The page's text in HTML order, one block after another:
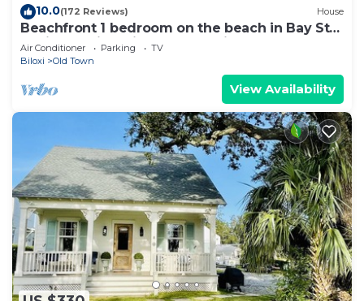
10.0(172 Reviews) House
Beachfront 1 bedroom on the beach in Bay St
Louis. Walking distance to Main St!
Air Conditioner Parking
TV
Biloxi
Old Town
View Availability